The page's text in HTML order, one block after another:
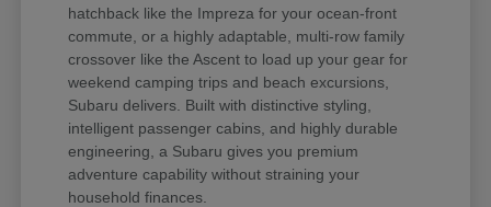
hatchback like the Impreza for your ocean-front
commute, or a highly adaptable, multi-row family
crossover like the Ascent to load up your gear for
weekend camping trips and beach excursions,
Subaru delivers. Built with distinctive styling,
intelligent passenger cabins, and highly durable
engineering, a Subaru gives you premium
adventure capability without straining your
household finances.